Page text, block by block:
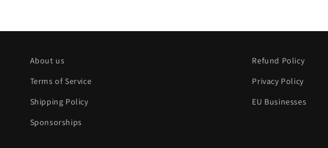
About us
Terms of Service
Shipping Policy
Sponsorships
Refund Policy
Privacy Policy
EU Businesses